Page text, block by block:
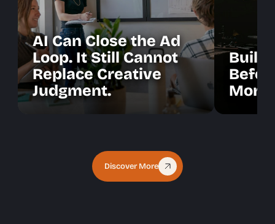
AI Can Close the Ad
Loop. It Still Cannot
Replace Creative
Judgment.
Build
More
Discover More